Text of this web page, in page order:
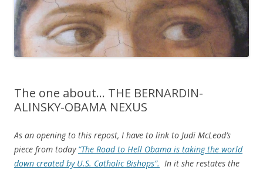
The one about… THE BERNARDIN-
ALINSKY-OBAMA NEXUS
As an opening to this repost, I have to link to Judi McLeod’s
piece from today “The Road to Hell Obama is taking the world
down created by U.S. Catholic Bishops”. In it she restates the